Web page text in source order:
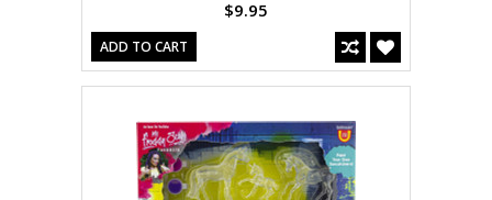
$9.95
ADD TO CART